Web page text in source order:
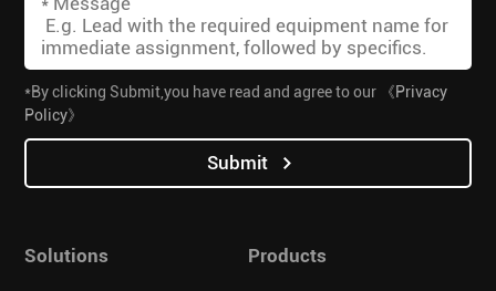
*By clicking Submit,you have read and agree to our
《Privacy
Policy》
Submit
Solutions Products